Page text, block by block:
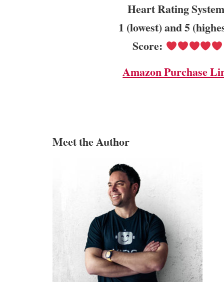
Heart Rating
1 (lowest) and 5
Score:
Amazon Purchase
Meet the Author